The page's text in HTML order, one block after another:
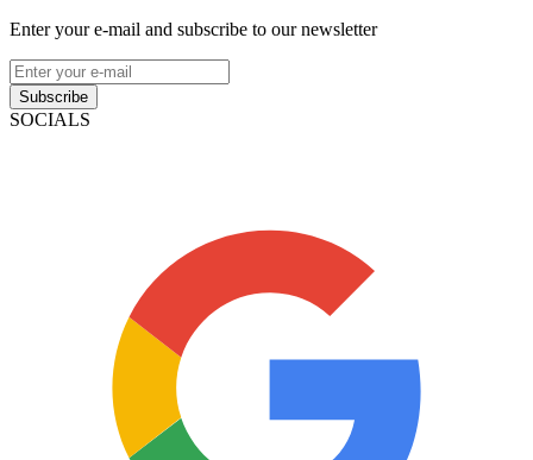
Enter your e-mail and subscribe to our newsletter
Subscribe
SOCIALS